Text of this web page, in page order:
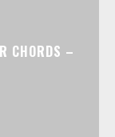
CHORDS –